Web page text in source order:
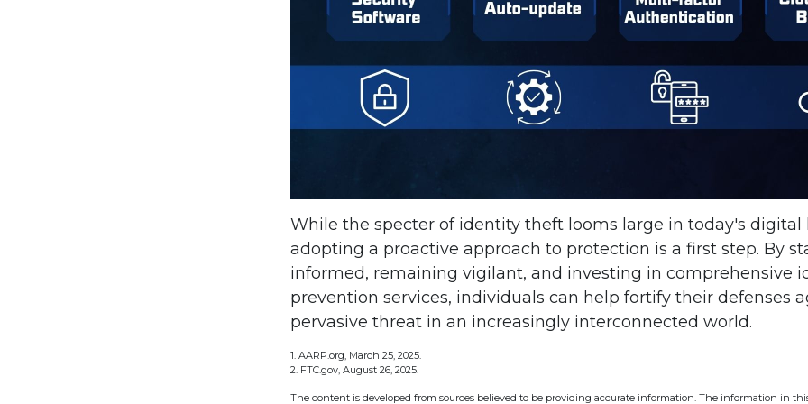
While the specter of identity theft looms large in today's digital
adopting a proactive approach to protection is a first step. By
informed, remaining vigilant, and investing in comprehensive
prevention services, individuals can help fortify their defenses
pervasive threat in an increasingly interconnected world.
1. AARP.org, March 25, 2025.
2. FTC.gov, August 26, 2025.
The content is developed from sources believed to be providing accurate information. The information in